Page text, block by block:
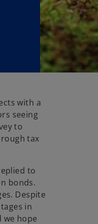
with a
seeing
to
tax
to
bonds.
Despite
in
hope